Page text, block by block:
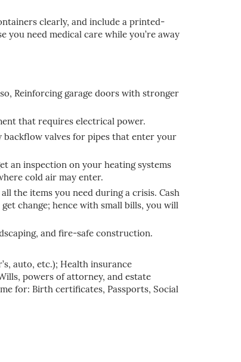
clearly, and include a printed-
need medical care while you’re away
Reinforcing garage doors with stronger
that requires electrical power.
valves for pipes that enter your
an inspection on your heating systems
cold air may enter.
the items you need during a crisis. Cash
change; hence with small bills, you will
and fire-safe construction.
auto, etc.); Health insurance
powers of attorney, and estate
for: Birth certificates, Passports, Social